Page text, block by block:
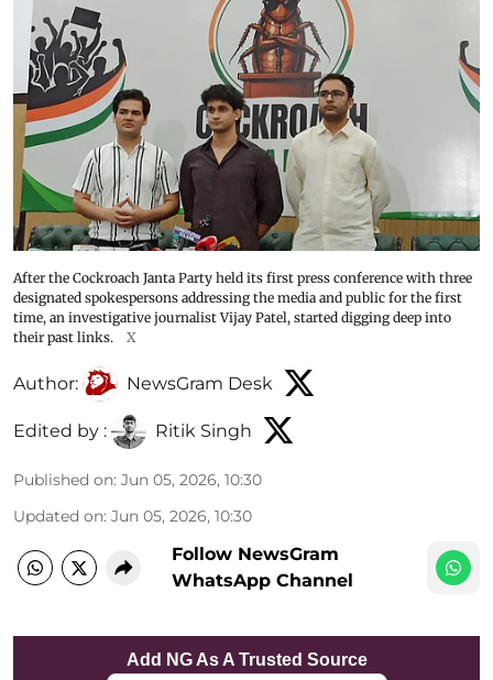
After the Cockroach Janta Party held its first press conference with three
designated spokespersons addressing the media and public for the first
time, an investigative journalist Vijay Patel, started digging deep into
their past links.
X
Author: NewsGram Desk
Edited by : Ritik Singh
Published on: Jun 05, 2026, 10:30
Updated on: Jun 05, 2026, 10:30
Follow NewsGram
WhatsApp Channel
Add NG As A Trusted Source